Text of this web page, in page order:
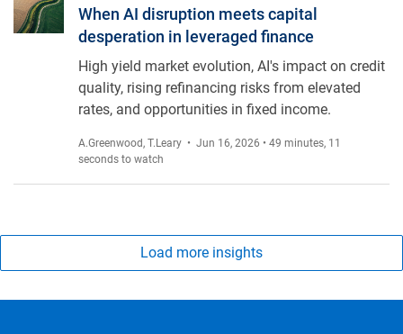
When AI disruption meets capital
desperation in leveraged finance
High yield market evolution, AI's impact on credit
quality, rising refinancing risks from elevated
rates, and opportunities in fixed income.
A.Greenwood, T.Leary • Jun 16, 2026 • 49 minutes, 11
seconds to watch
Load more insights